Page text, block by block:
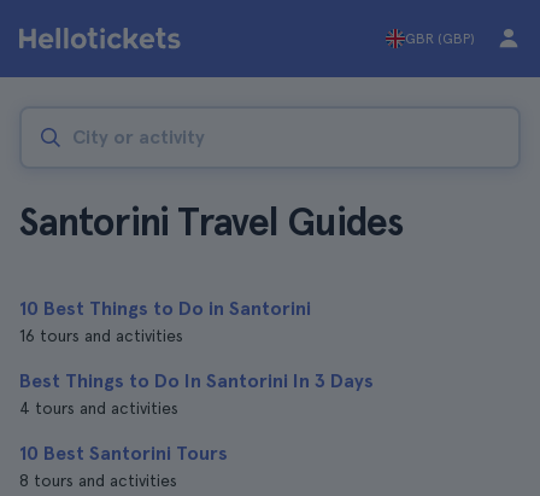
GBR (GBP)
Santorini Travel Guides
10 Best Things to Do in Santorini
16 tours and activities
Best Things to Do In Santorini In 3 Days
4 tours and activities
10 Best Santorini Tours
8 tours and activities